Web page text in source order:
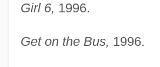
Girl 6, 1996.
Get on the Bus, 1996.